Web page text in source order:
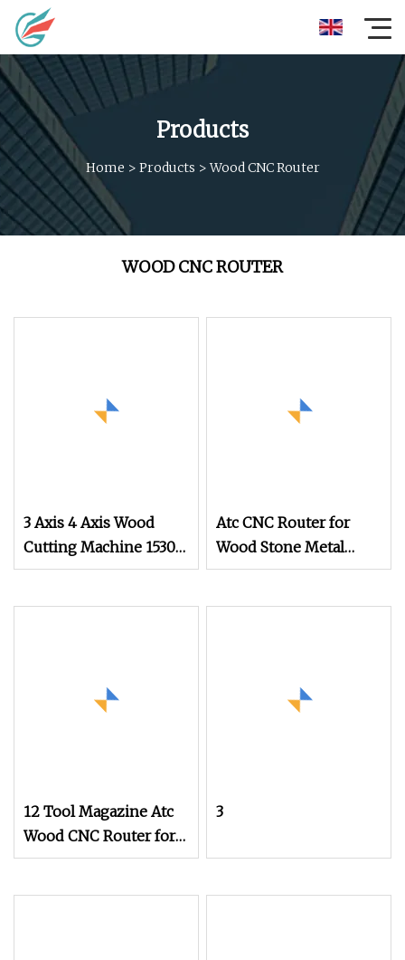
Products
Home > Products >Wood CNC Router
WOOD CNC ROUTER
3 Axis 4 Axis Wood
Cutting Machine 1530
Atc CNC Router
Atc CNC Router for
Wood Stone Metal
Cutting
12 Tool Magazine Atc
Wood CNC Router for
Kitchen Cabinets
3